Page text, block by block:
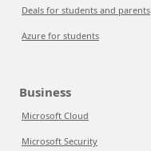
Deals for students and parents
Azure for students
Business
Microsoft Cloud
Microsoft Security